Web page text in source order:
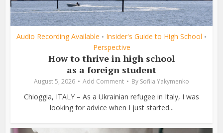
Audio Recording Available • Insider's Guide to High School •
Perspective
How to thrive in high school
as a foreign student
August 5, 2026 Add Comment By Sofiia Yakymenko
Chioggia, ITALY – As a Ukrainian refugee in Italy, I was
looking for advice when I just started...